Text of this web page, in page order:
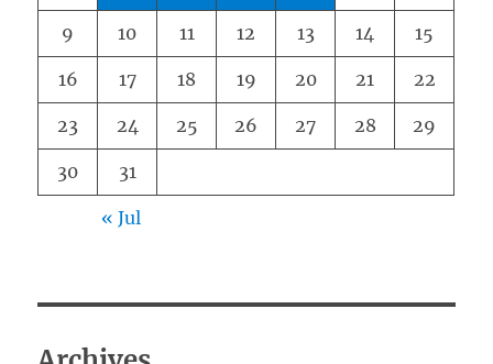
9 10 11 12 13 14 15
16 17 18 19 20 21 22
23 24 25 26 27 28 29
30 31
« Jul